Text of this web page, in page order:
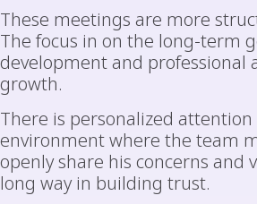
These meetings are more
The focus in on the long-term
development and professional
growth.
There is personalized
environment where the team
openly share his concerns and
long way in building trust.